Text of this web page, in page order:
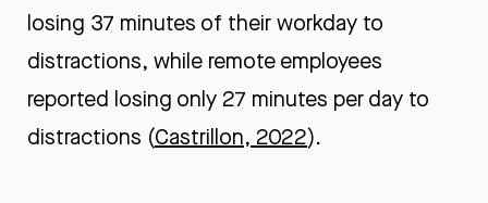
losing 37 minutes of their workday to
distractions, while remote employees
reported losing only 27 minutes per day to
distractions (Castrillon, 2022).